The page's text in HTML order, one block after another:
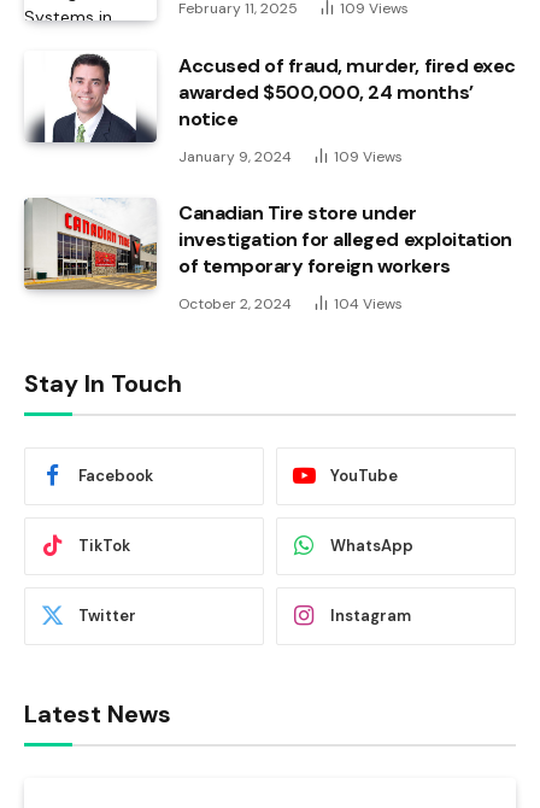
February 11, 2025 109 Views
Accused of fraud, murder, fired exec
awarded $500,000, 24 months’
notice
January 9, 2024 109 Views
Canadian Tire store under
investigation for alleged exploitation
of temporary foreign workers
October 2, 2024 104 Views
Stay In Touch
Facebook YouTube
TikTok WhatsApp
Twitter Instagram
Latest News